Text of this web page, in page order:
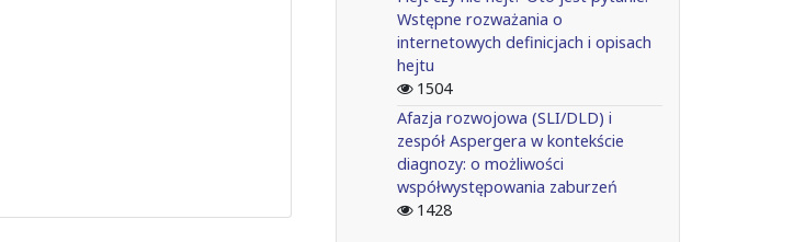
Wstępne rozważania o
internetowych definicjach i opisach
hejtu
1504
Afazja rozwojowa (SLI/DLD) i
zespół Aspergera w kontekście
diagnozy: o możliwości
współwystępowania zaburzeń
1428